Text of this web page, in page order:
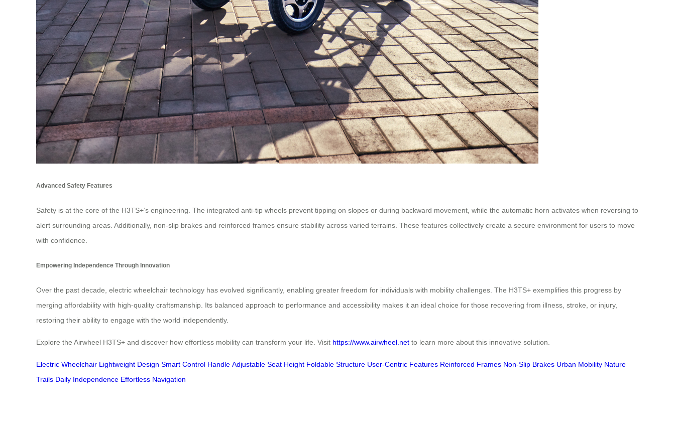
Advanced Safety Features
Safety is at the core of the H3TS+’s engineering. The integrated anti-tip wheels prevent tipping on slopes or during backward movement, while the automatic horn activates when reversing to
alert surrounding areas. Additionally, non-slip brakes and reinforced frames ensure stability across varied terrains. These features collectively create a secure environment for users to move
with confidence.
Empowering Independence Through Innovation
Over the past decade, electric wheelchair technology has evolved significantly, enabling greater freedom for individuals with mobility challenges. The H3TS+ exemplifies this progress by
merging affordability with high-quality craftsmanship. Its balanced approach to performance and accessibility makes it an ideal choice for those recovering from illness, stroke, or injury,
restoring their ability to engage with the world independently.
Explore the Airwheel H3TS+ and discover how effortless mobility can transform your life. Visit https://www.airwheel.net to learn more about this innovative solution.
Electric Wheelchair Lightweight Design Smart Control Handle Adjustable Seat Height Foldable Structure User-Centric Features Reinforced Frames Non-Slip Brakes Urban Mobility Nature
Trails Daily Independence Effortless Navigation